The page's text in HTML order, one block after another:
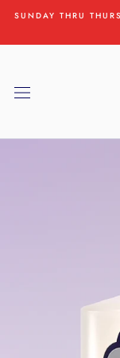
content
SUNDAY THRU